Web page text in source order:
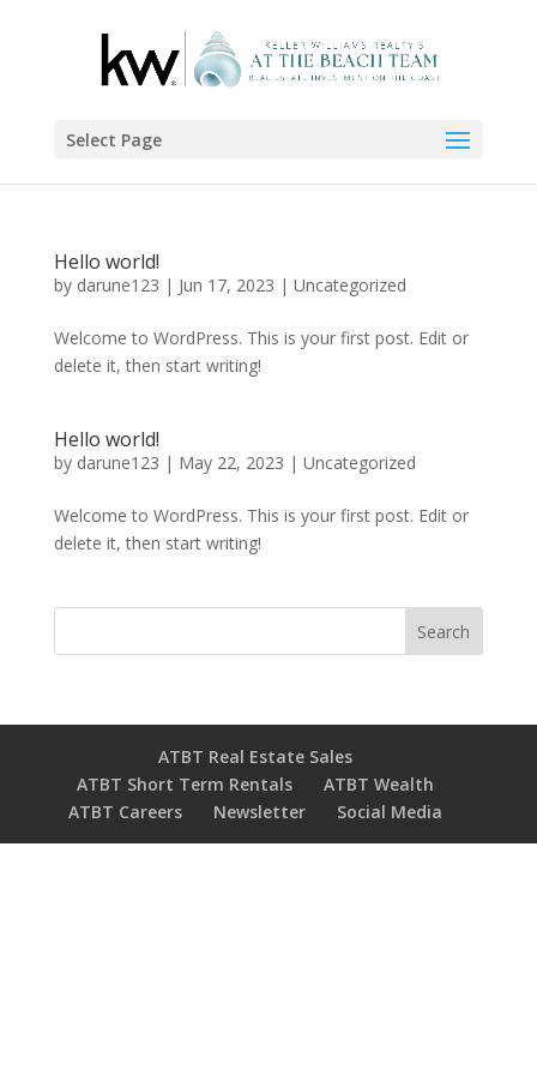
Select Page
Hello world!
by darune123 | Jun 17, 2023 | Uncategorized
Welcome to WordPress. This is your first post. Edit or
delete it, then start writing!
Hello world!
by darune123 | May 22, 2023 | Uncategorized
Welcome to WordPress. This is your first post. Edit or
delete it, then start writing!
Search
ATBT Real Estate Sales
ATBT Short Term Rentals
ATBT Wealth
ATBT Careers
Newsletter Social Media